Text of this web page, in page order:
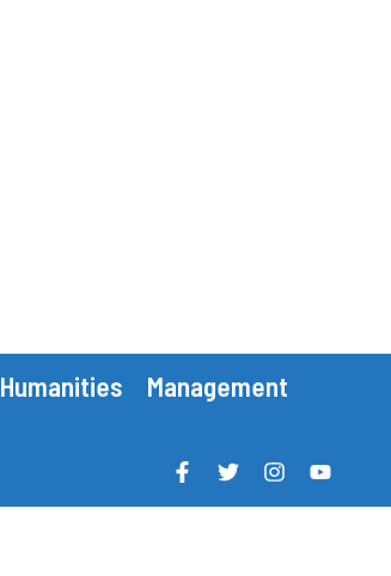
Humanities
Management